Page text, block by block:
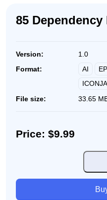
85 Dependency
Version:
1.0
Format:
AI
File size:
33.65
Price: $9.99
Icon
Set